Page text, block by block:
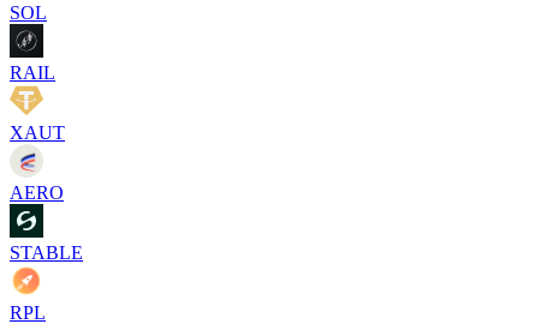
SOL
RAIL
XAUT
AERO
STABLE
RPL